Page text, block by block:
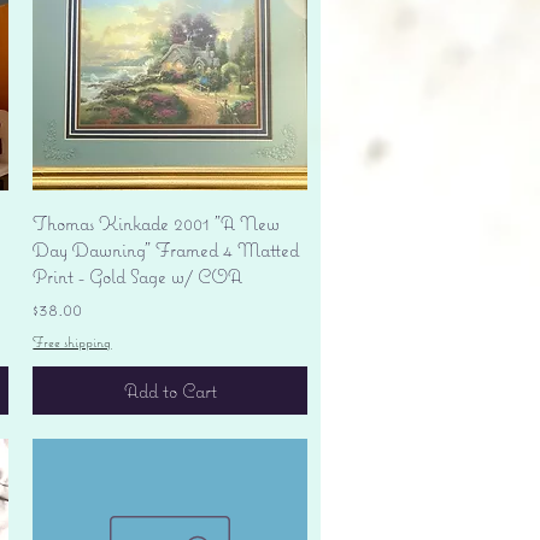
Quick View
Thomas Kinkade 2001 "A New
Day Dawning" Framed 4 Matted
Print - Gold Sage w/ COA
Price
$38.00
Free shipping
Add to Cart